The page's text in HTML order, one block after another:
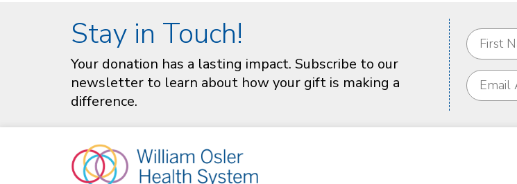
Stay in Touch!
Your donation has a lasting impact. Subscribe to our
newsletter to learn about how your gift is making a
difference.